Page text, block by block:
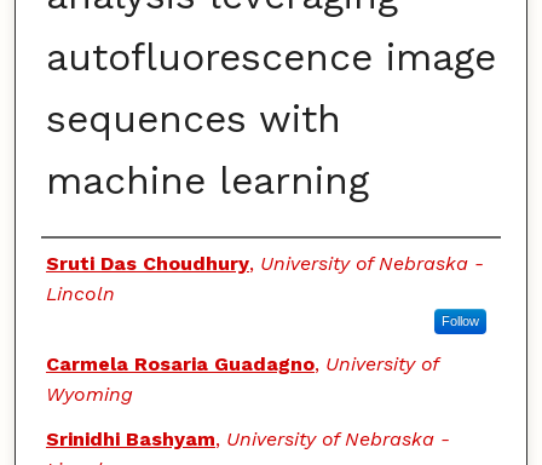
autofluorescence image
sequences with
machine learning
Authors
Sruti Das Choudhury, University of Nebraska -
Lincoln
Follow
Carmela Rosaria Guadagno, University of
Wyoming
Srinidhi Bashyam, University of Nebraska -